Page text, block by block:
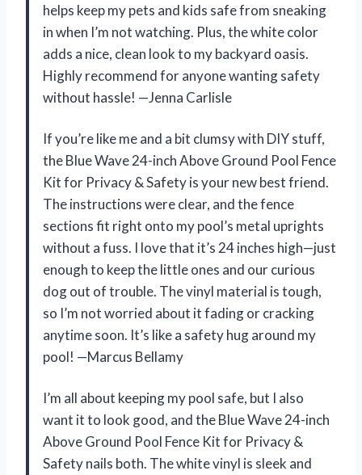
helps keep my pets and kids safe from sneaking
in when I’m not watching. Plus, the white color
adds a nice, clean look to my backyard oasis.
Highly recommend for anyone wanting safety
without hassle! —Jenna Carlisle
If you’re like me and a bit clumsy with DIY stuff,
the Blue Wave 24-inch Above Ground Pool Fence
Kit for Privacy & Safety is your new best friend.
The instructions were clear, and the fence
sections fit right onto my pool’s metal uprights
without a fuss. I love that it’s 24 inches high—just
enough to keep the little ones and our curious
dog out of trouble. The vinyl material is tough,
so I’m not worried about it fading or cracking
anytime soon. It’s like a safety hug around my
pool! —Marcus Bellamy
I’m all about keeping my pool safe, but I also
want it to look good, and the Blue Wave 24-inch
Above Ground Pool Fence Kit for Privacy &
Safety nails both. The white vinyl is sleek and